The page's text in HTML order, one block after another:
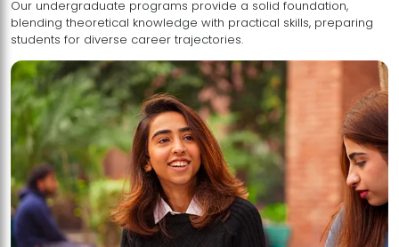
Our undergraduate programs provide a solid foundation,
blending theoretical knowledge with practical skills, preparing
students for diverse career trajectories.